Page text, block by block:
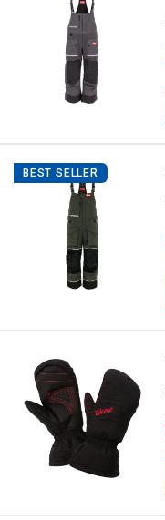
BEST SELLER